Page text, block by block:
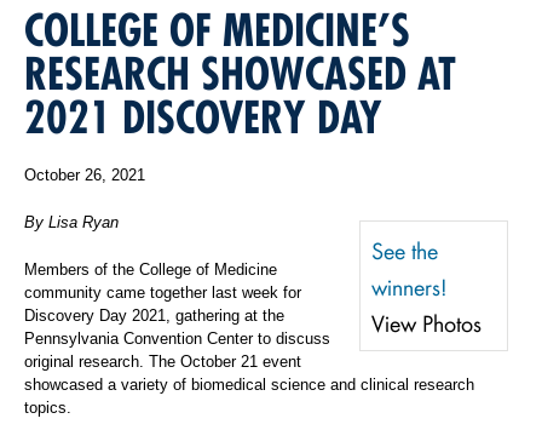
COLLEGE OF MEDICINE’S
RESEARCH SHOWCASED AT
2021 DISCOVERY DAY
October 26, 2021
See the
winners!
View Photos
By Lisa Ryan
Members of the College of Medicine
community came together last week for
Discovery Day 2021, gathering at the
Pennsylvania Convention Center to discuss
original research. The October 21 event
showcased a variety of biomedical science and clinical research
topics.